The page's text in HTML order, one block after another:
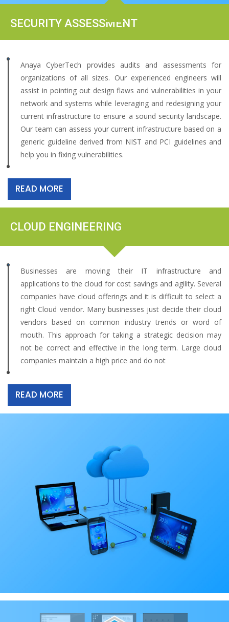
SECURITY ASSESSMENT
Anaya CyberTech provides audits and assessments for
organizations of all sizes. Our experienced engineers will
assist in pointing out design flaws and vulnerabilities in your
network and systems while leveraging and redesigning your
current infrastructure to ensure a sound security landscape.
Our team can assess your current infrastructure based on a
generic guideline derived from NIST and PCI guidelines and
help you in fixing vulnerabilities.
READ MORE
CLOUD ENGINEERING
Businesses are moving their IT infrastructure and
applications to the cloud for cost savings and agility. Several
companies have cloud offerings and it is difficult to select a
right Cloud vendor. Many businesses just decide their cloud
vendors based on common industry trends or word of
mouth. This approach for taking a strategic decision may
not be correct and effective in the long term. Large cloud
companies maintain a high price and do not
READ MORE